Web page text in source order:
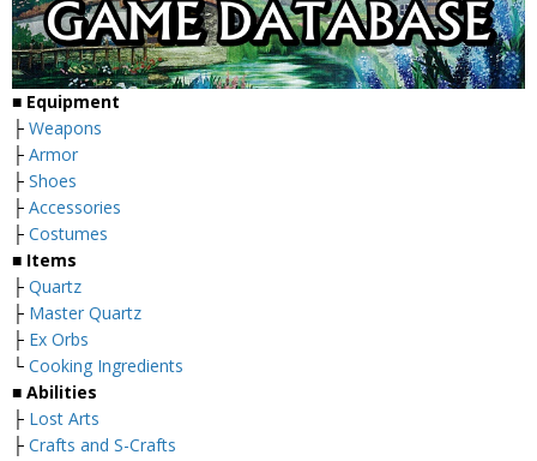
■ Equipment
├ Weapons
├ Armor
├ Shoes
├ Accessories
├ Costumes
■ Items
├ Quartz
├ Master Quartz
├ Ex Orbs
└ Cooking Ingredients
■ Abilities
├ Lost Arts
├ Crafts and S-Crafts